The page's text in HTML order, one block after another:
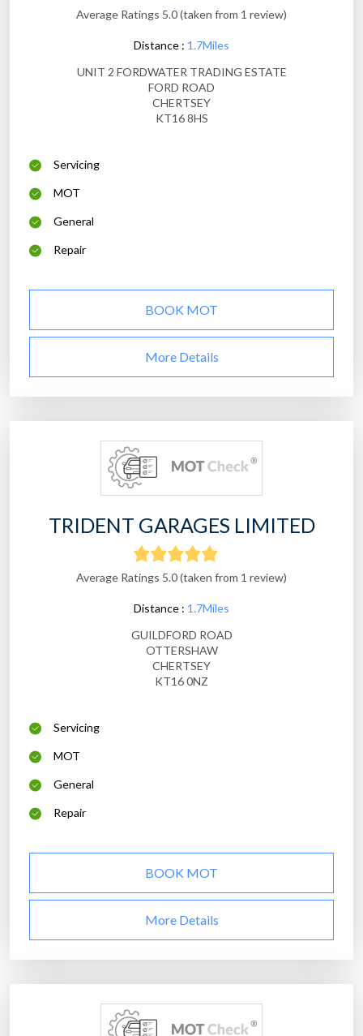
Average Ratings 5.0 (taken from 1 review)
Distance : 1.7Miles
UNIT 2 FORDWATER TRADING ESTATE
FORD ROAD
CHERTSEY
KT16 8HS
Servicing
MOT
General
Repair
BOOK MOT
More Details
TRIDENT GARAGES LIMITED
Average Ratings 5.0 (taken from 1 review)
Distance : 1.7Miles
GUILDFORD ROAD
OTTERSHAW
CHERTSEY
KT16 0NZ
Servicing
MOT
General
Repair
BOOK MOT
More Details